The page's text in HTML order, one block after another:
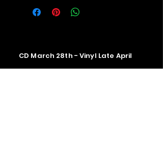
CD March 28th - Vinyl Late April